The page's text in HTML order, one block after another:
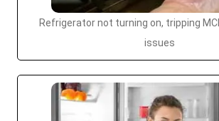
Refrigerator not turning on, tripping
issues